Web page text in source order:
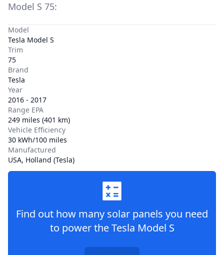
Model S 75:
Model
Tesla Model S
Trim
75
Brand
Tesla
Year
2016 - 2017
Range EPA
249 miles (401 km)
Vehicle Efficiency
30 kWh/100 miles
Manufactured
USA, Holland (Tesla)
Find out how many solar panels you need
to power the Tesla Model S